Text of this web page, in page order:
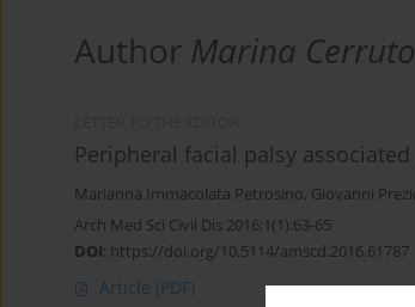
Author Marina Cerruto
Peripheral facial palsy
Marianna Immacolata Petrosino, Giovanni
Arch Med Sci Civil Dis 2016;1(1):63-65
DOI: https://doi.org/10.5114/amscd.2016.61787
Article (PDF)